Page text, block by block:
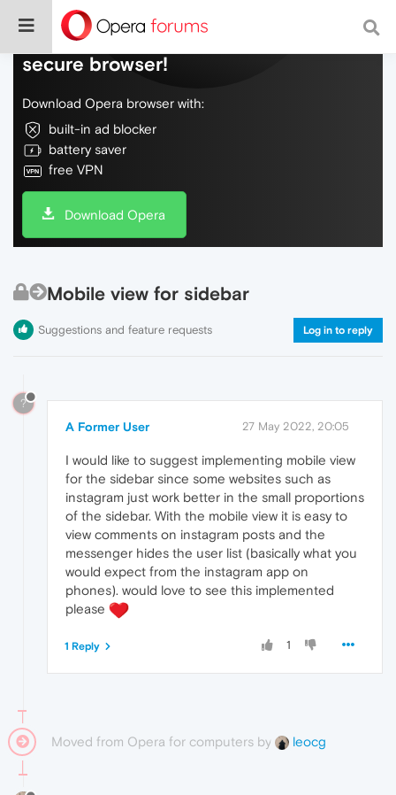
Do more on the web, with a fast and
secure browser!
Download Opera browser with:
built-in ad blocker
battery saver
free VPN
Download Opera
Mobile view for sidebar
Suggestions and feature requests Log in to reply
?
A Former User 27 May 2022, 20:05
I would like to suggest implementing mobile view
for the sidebar since some websites such as
instagram just work better in the small proportions
of the sidebar. With the mobile view it is easy to
view comments on instagram posts and the
messenger hides the user list (basically what you
would expect from the instagram app on
phones). would love to see this implemented
please
1
1 Reply
Moved from Opera for computers by leocg